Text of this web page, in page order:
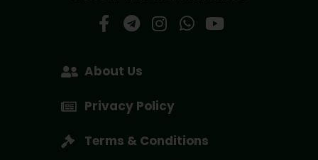
About Us
Privacy Policy
Terms & Conditions